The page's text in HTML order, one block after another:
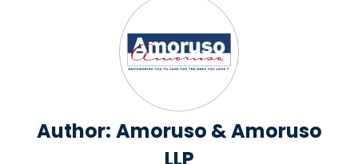
Author: Amoruso & Amoruso
LLP